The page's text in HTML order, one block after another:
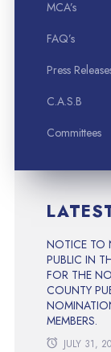
MCA’s
FAQ’s
Press
C.A.S.B
Committees
NOTICE TO
PUBLIC IN
FOR THE
COUNTY
MEMBERS.
JULY 31,